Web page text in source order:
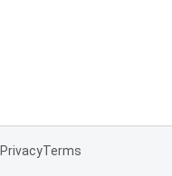
PrivacyTerms